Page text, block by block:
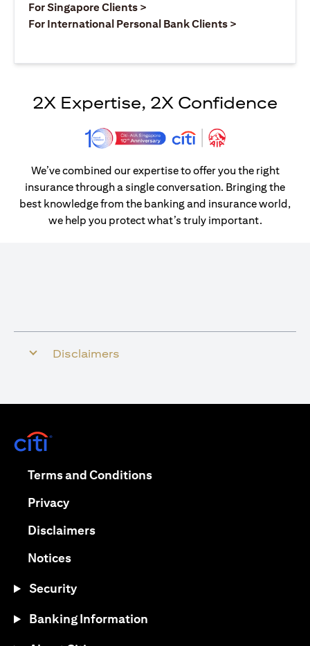
For Singapore Clients >
For International Personal Bank Clients >
2X Expertise, 2X Confidence
We’ve combined our expertise to offer you the right
insurance through a single conversation. Bringing the
best knowledge from the banking and insurance world,
we help you protect what’s truly important.
Disclaimers
Terms and Conditionsopens in a new tab
Privacyopens in a new tab
Disclaimersopens in a new tab
Noticesopens in a new tab
Security
Banking Information